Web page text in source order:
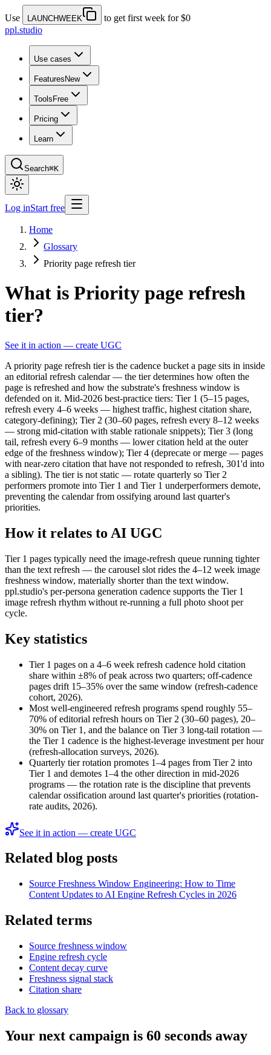
Use LAUNCHWEEK
to get first week for $0
ppl.studio
Use cases
Features New
Tools Free
Pricing
Learn
Search⌘K
Log inStart free
Home
Glossary
Priority page refresh tier
What is Priority page refresh
tier?
See it in action — create UGC
A priority page refresh tier is the cadence bucket a page sits in inside
an editorial refresh calendar — the tier determines how often the
page is refreshed and how the substrate's freshness window is
defended on it. Mid-2026 best-practice tiers: Tier 1 (5–15 pages,
refresh every 4–6 weeks — highest traffic, highest citation share,
category-defining); Tier 2 (30–60 pages, refresh every 8–12 weeks
— strong mid-citation with stable rationale snippets); Tier 3 (long
tail, refresh every 6–9 months — lower citation held at the outer
edge of the freshness window); Tier 4 (deprecate or merge — pages
with near-zero citation that have not responded to refresh, 301'd into
a sibling). The tier is not static — rotate quarterly so Tier 2
performers promote into Tier 1 and Tier 1 underperformers demote,
preventing the calendar from ossifying around last quarter's
priorities.
How it relates to AI UGC
Tier 1 pages typically need the image-refresh queue running tighter
than the text refresh — the carousel slot rides the 4–12 week image
freshness window, materially shorter than the text window.
ppl.studio's per-persona generation cadence supports the Tier 1
image refresh rhythm without re-running a full photo shoot per
cycle.
Key statistics
Tier 1 pages on a 4–6 week refresh cadence hold citation
share within ±8% of peak across two quarters; off-cadence
pages drift 15–35% over the same window (refresh-cadence
cohort, 2026).
Most well-engineered refresh programs spend roughly 55–
70% of editorial refresh hours on Tier 2 (30–60 pages), 20–
30% on Tier 1, and the balance on Tier 3 long-tail rotation —
the Tier 1 cadence is the highest-leverage investment per hour
(refresh-allocation surveys, 2026).
Quarterly tier rotation promotes 1–4 pages from Tier 2 into
Tier 1 and demotes 1–4 the other direction in mid-2026
programs — the rotation rate is the discipline that prevents
calendar ossification around last quarter's priorities (rotation-
rate audits, 2026).
See it in action — create UGC
Related blog posts
Source Freshness Window Engineering: How to Time
Content Updates to AI Engine Refresh Cycles in 2026
Related terms
Source freshness window
Engine refresh cycle
Content decay curve
Freshness signal stack
Citation share
Back to glossary
Your next campaign is 60 seconds away